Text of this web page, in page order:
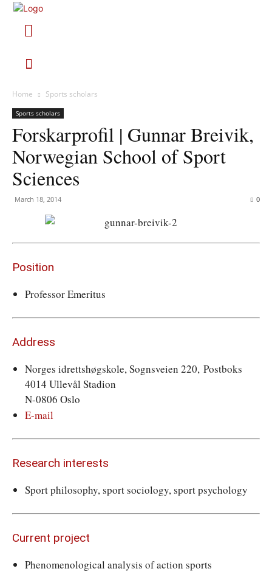
Home Sports scholars
Sports scholars
Forskarprofil | Gunnar Breivik,
Norwegian School of Sport
Sciences
March 18, 2014 0
Position
Professor Emeritus
Address
Norges idrettshøgskole, Sognsveien 220, Postboks
4014 Ullevål Stadion
N-0806 Oslo
E-mail
Research interests
Sport philosophy, sport sociology, sport psychology
Current project
Phenomenological analysis of action sports